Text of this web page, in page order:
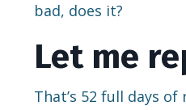
bad, does it?
Let me
That’s 52 full days